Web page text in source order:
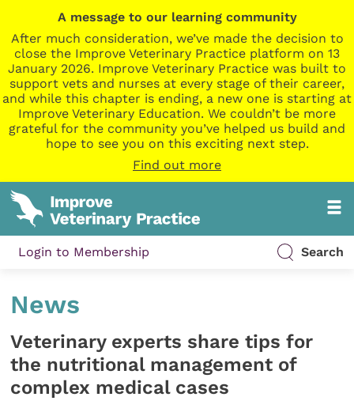
A message to our learning community
After much consideration, we’ve made the decision to
close the Improve Veterinary Practice platform on 13
January 2026. Improve Veterinary Practice was built to
support vets and nurses at every stage of their career,
and while this chapter is ending, a new one is starting at
Improve Veterinary Education. We couldn’t be more
grateful for the community you’ve helped us build and
hope to see you on this exciting next step.
Find out more
Login to Membership Search
News
Veterinary experts share tips for
the nutritional management of
complex medical cases